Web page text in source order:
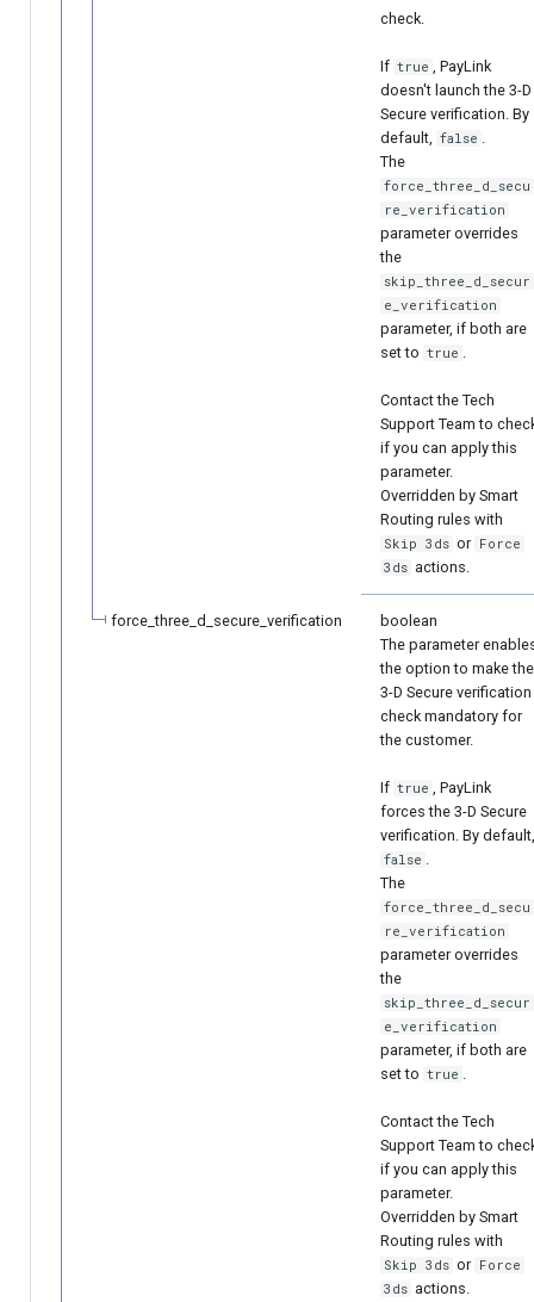
check.
If true
, PayLink
doesn't launch the 3-D
Secure verification. By
default,
false
The
force_three_d_secu
re_verification
parameter overrides
the
skip_three_d_secur
e_verification
parameter, if both are
set to true
Contact the Tech
Support Team to
if you can apply this
parameter.
Overridden by Smart
Routing rules with
Skip 3ds or Force
3ds actions.
force_three_d_secure_verification
boolean
The parameter
the option to make the
3-D Secure verification
check mandatory for
the customer.
If true
, PayLink
forces the 3-D Secure
verification. By default,
false
The
force_three_d_secu
re_verification
parameter overrides
the
skip_three_d_secur
e_verification
parameter, if both are
set to true
Contact the Tech
Support Team to
if you can apply this
parameter.
Overridden by Smart
Routing rules with
Skip 3ds or Force
3ds actions.